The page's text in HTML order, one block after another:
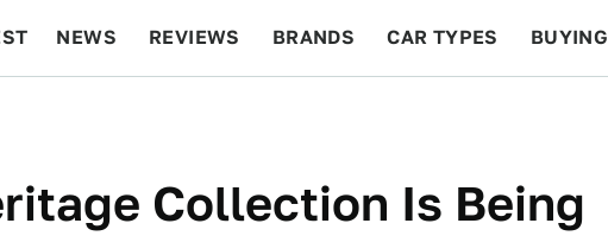
NEWS REVIEWS BRANDS CAR TYPES BUYING
Collection Is Being